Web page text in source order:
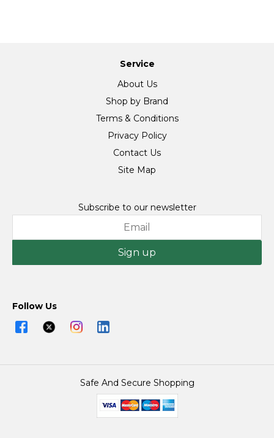
Service
About Us
Shop by Brand
Terms & Conditions
Privacy Policy
Contact Us
Site Map
Subscribe to our newsletter
Sign up
Follow Us
Safe And Secure Shopping